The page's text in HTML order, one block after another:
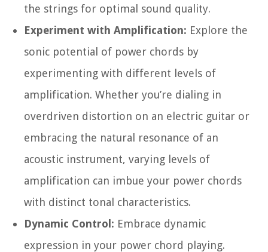
the strings for optimal sound quality.
Experiment with Amplification: Explore the
sonic potential of power chords by
experimenting with different levels of
amplification. Whether you’re dialing in
overdriven distortion on an electric guitar or
embracing the natural resonance of an
acoustic instrument, varying levels of
amplification can imbue your power chords
with distinct tonal characteristics.
Dynamic Control: Embrace dynamic
expression in your power chord playing.